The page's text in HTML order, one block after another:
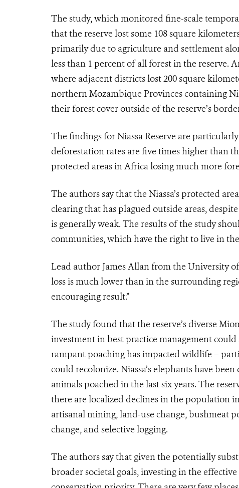
The study, which monitored fine-scale
that the reserve lost some 108 square
primarily due to agriculture and settlement
less than 1 percent of all forest in the reserve.
where adjacent districts lost 200 square
northern Mozambique Provinces containing
their forest cover outside of the reserve’s
The findings for Niassa Reserve are
deforestation rates are five times higher than
protected areas in Africa losing much more
The authors say that the Niassa’s protected
clearing that has plagued outside areas,
is generally weak. The results of the study
communities, which have the right to live in
Lead author James Allan from the University
loss is much lower than in the surrounding
encouraging result.”
The study found that the reserve’s diverse
investment in best practice management
rampant poaching has impacted wildlife –
could recolonize. Niassa’s elephants have
animals poached in the last six years. The
there are localized declines in the population
artisanal mining, land-use change, bushmeat
change, and selective logging.
The authors say that given the potentially
broader societal goals, investing in the